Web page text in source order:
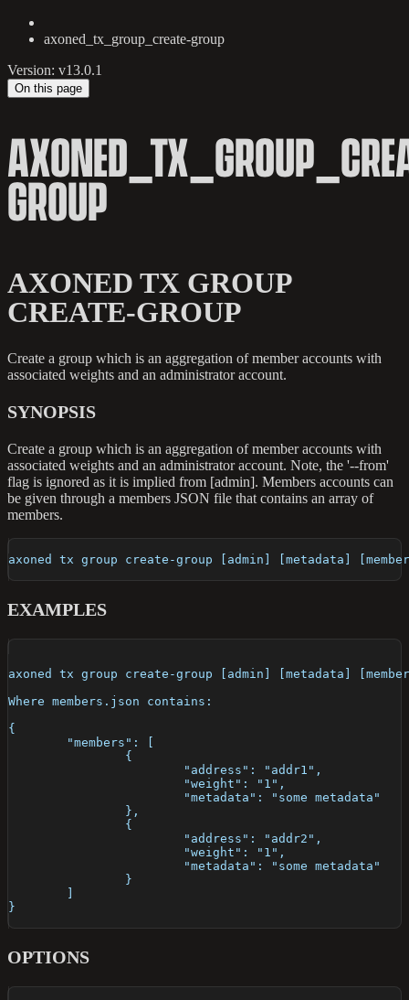
axoned_tx_group_create-group
Version: v13.0.1
On this page
GROUP
AXONED TX GROUP
CREATE-GROUP
Create a group which is an aggregation of member accounts with
associated weights and an administrator account.
SYNOPSIS
Create a group which is an aggregation of member accounts with
associated weights and an administrator account. Note, the '--from'
flag is ignored as it is implied from [admin]. Members accounts can
be given through a members JSON file that contains an array of
members.
axoned tx group create-group [admin] [metadata]
EXAMPLES
axoned tx group create-group [admin] [metadata]
Where members.json contains:
{
	"members": [
		{
			"address": "addr1",
			"weight": "1",
			"metadata": "some metadata"
		},
		{
			"address": "addr2",
			"weight": "1",
			"metadata": "some metadata"
		}
}
OPTIONS